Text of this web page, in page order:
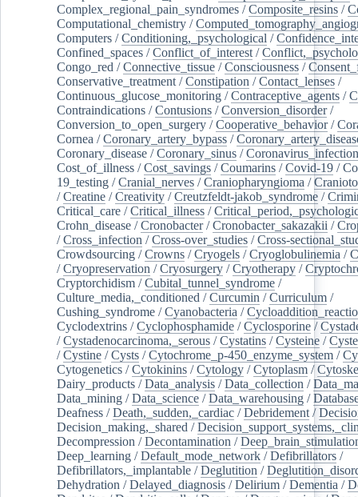
Complex_regional_pain_syndromes /Composite_resins /
Computational_chemistry /
Computers /Conditioning,_psychological /
Confined_spaces /Conflict_of_interest /
Congo_red /Connective_tissue /Consciousness /
Conservative_treatment /Constipation /Contact_lenses /
Continuous_glucose_monitoring /Contraceptive_agents /
Contraindications /Contusions /Conversion_disorder/
Conversion_to_open_surgery /Cooperative_behavior/
Cornea /Coronary_artery_bypass /
Coronary_disease /Coronary_sinus /
Cost_of_illness /Cost_savings /Coumarins /Covid-19 /
19_testing /Cranial_nerves /Craniopharyngioma /
/Creatine /Creativity /Creutzfeldt-jakob_syndrome /
Critical_care /Critical_illness /
Crohn_disease /Cronobacter/Cronobacter_sakazakii /
/Cross_infection /Cross-over_studies /Cross-
Crowdsourcing /Crowns /Cryogels /Cryoglobulinemia /
/Cryopreservation /Cryosurgery /Cryotherapy /
Cryptorchidism /Cubital_tunnel_syndrome /
Culture_media,_conditioned /Curcumin /Curriculum /
Cushing_syndrome /Cyanobacteria /
Cyclodextrins /Cyclophosphamide /Cyclosporine /
/Cystadenocarcinoma,_serous /Cystatins /Cysteine /
/Cystine /Cysts /Cytochrome_p-450_enzyme_system /
Cytogenetics /Cytokinins /Cytology /Cytoplasm /
Dairy_products /Data_analysis /Data_collection /
Data_mining /Data_science /Data_warehousing /
Deafness /Death,_sudden,_cardiac /Debridement /
Decision_making,_shared /
Decompression /Decontamination /
Deep_learning /Default_mode_network /Defibrillators /
Defibrillators,_implantable /Deglutition /
Dehydration /Delayed_diagnosis /Delirium /Dementia /